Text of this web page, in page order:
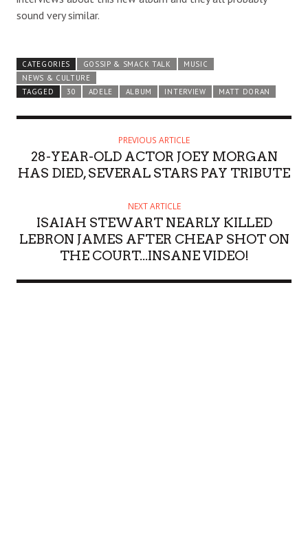
sound very similar.
CATEGORIES GOSSIP & SMACK TALK
MUSIC
NEWS & CULTURE
TAGGED
30 ADELE ALBUM INTERVIEW MATT DORAN
PREVIOUS ARTICLE
28-YEAR-OLD ACTOR JOEY MORGAN
HAS DIED, SEVERAL STARS PAY TRIBUTE
NEXT ARTICLE
ISAIAH STEWART NEARLY KILLED
LEBRON JAMES AFTER CHEAP SHOT ON
THE COURT...INSANE VIDEO!